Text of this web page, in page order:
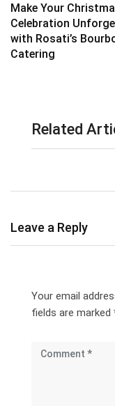
Make Your
Celebration
with Rosati’s
Catering
Related
Leave a Reply
Your email
fields are marked